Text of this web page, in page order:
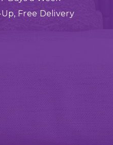
Free Delivery